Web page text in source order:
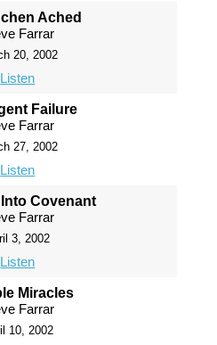
Ached
Farrar
20, 2002
Listen
Failure
Farrar
27, 2002
Listen
Covenant
Farrar
3, 2002
Listen
Miracles
Farrar
10, 2002